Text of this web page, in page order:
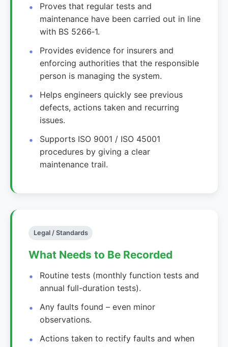
Proves that regular tests and
maintenance have been carried out in line
with BS 5266‑1.
Provides evidence for insurers and
enforcing authorities that the responsible
person is managing the system.
Helps engineers quickly see previous
defects, actions taken and recurring
issues.
Supports ISO 9001 / ISO 45001
procedures by giving a clear
maintenance trail.
Legal / Standards
What Needs to Be Recorded
Routine tests (monthly function tests and
annual full-duration tests).
Any faults found – even minor
observations.
Actions taken to rectify faults and when